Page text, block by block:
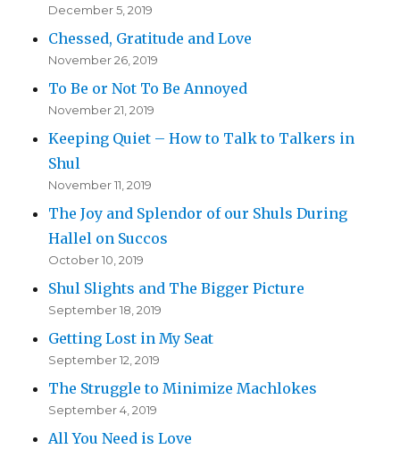
December 5, 2019
Chessed, Gratitude and Love
November 26, 2019
To Be or Not To Be Annoyed
November 21, 2019
Keeping Quiet – How to Talk to Talkers in
Shul
November 11, 2019
The Joy and Splendor of our Shuls During
Hallel on Succos
October 10, 2019
Shul Slights and The Bigger Picture
September 18, 2019
Getting Lost in My Seat
September 12, 2019
The Struggle to Minimize Machlokes
September 4, 2019
All You Need is Love